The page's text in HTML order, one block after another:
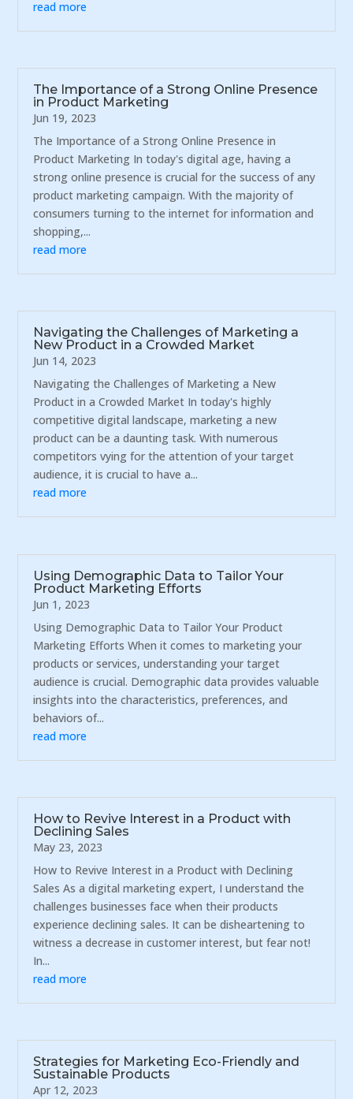
read more
The Importance of a Strong Online Presence
in Product Marketing
Jun 19, 2023
The Importance of a Strong Online Presence in
Product Marketing In today's digital age, having a
strong online presence is crucial for the success of any
product marketing campaign. With the majority of
consumers turning to the internet for information and
shopping,...
read more
Navigating the Challenges of Marketing a
New Product in a Crowded Market
Jun 14, 2023
Navigating the Challenges of Marketing a New
Product in a Crowded Market In today's highly
competitive digital landscape, marketing a new
product can be a daunting task. With numerous
competitors vying for the attention of your target
audience, it is crucial to have a...
read more
Using Demographic Data to Tailor Your
Product Marketing Efforts
Jun 1, 2023
Using Demographic Data to Tailor Your Product
Marketing Efforts When it comes to marketing your
products or services, understanding your target
audience is crucial. Demographic data provides valuable
insights into the characteristics, preferences, and
behaviors of...
read more
How to Revive Interest in a Product with
Declining Sales
May 23, 2023
How to Revive Interest in a Product with Declining
Sales As a digital marketing expert, I understand the
challenges businesses face when their products
experience declining sales. It can be disheartening to
witness a decrease in customer interest, but fear not!
In...
read more
Strategies for Marketing Eco-Friendly and
Sustainable Products
Apr 12, 2023